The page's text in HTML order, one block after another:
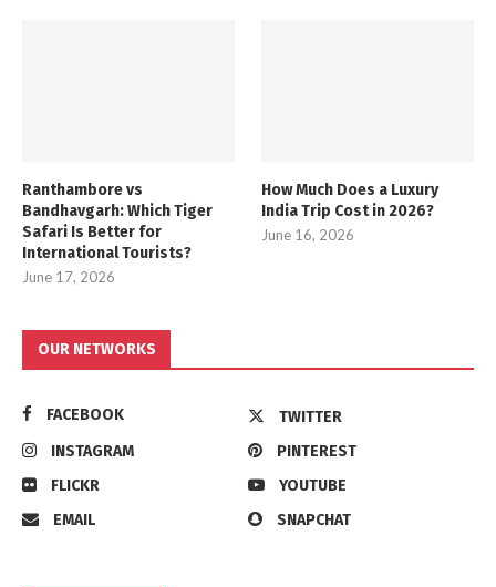
Ranthambore vs
Bandhavgarh: Which Tiger
Safari Is Better for
International Tourists?
June 17, 2026
How Much Does a Luxury
India Trip Cost in 2026?
June 16, 2026
OUR NETWORKS
FACEBOOK
TWITTER
INSTAGRAM
PINTEREST
FLICKR
YOUTUBE
EMAIL
SNAPCHAT